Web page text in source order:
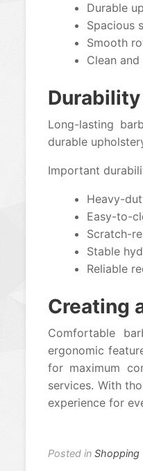
Durable
Spacious
Smooth
Clean
Long-lasting
durable
Important
Heavy-
Easy-to-
Scratch-
Stable
Reliable
Creating
Comfortable
ergonomic
for maximum
services. With
experience for
Posted in Shopping